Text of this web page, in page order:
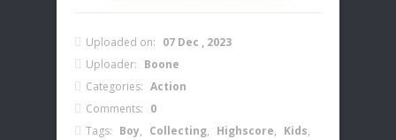
Uploaded on: 07 Dec , 2023
Uploader: Boone
Categories: Action
Comments: 0
Tags: Boy, Collecting, Highscore, Kids,